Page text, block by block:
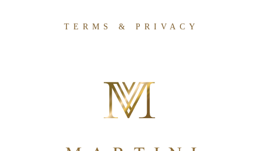
TERMS & PRIVACY